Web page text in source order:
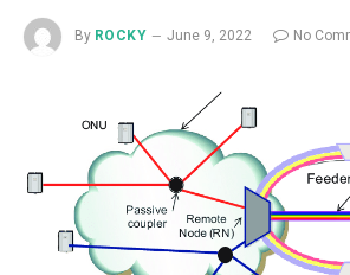
By ROCKY June 9, 2022 No